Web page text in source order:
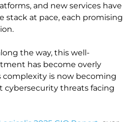
and new services have
stack at pace, each promising
the way, this well-
has become overly
complexity is now becoming
cybersecurity threats facing